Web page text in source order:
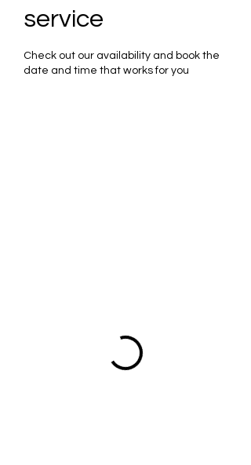
service
Check out our availability and book the
date and time that works for you